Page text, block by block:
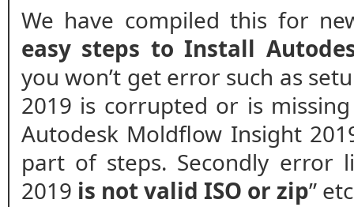
We have compiled this for
easy steps to Install
you won’t get error such as
2019 is corrupted or is
Autodesk Moldflow Insight
part of steps. Secondly error
2019 is not valid ISO or zip”